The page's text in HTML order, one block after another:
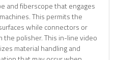
and fiberscope that engages
This permits the
while connectors or
the polisher. This in-line video
material handling and